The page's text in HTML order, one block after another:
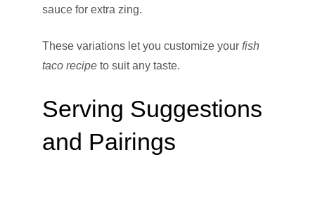
sauce for extra zing.
These variations let you customize your fish
taco recipe to suit any taste.
Serving Suggestions
and Pairings